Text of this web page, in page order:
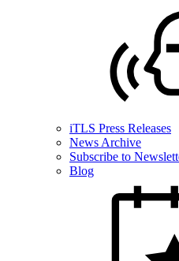
iTLS Press Releases
News Archive
Subscribe to
Blog